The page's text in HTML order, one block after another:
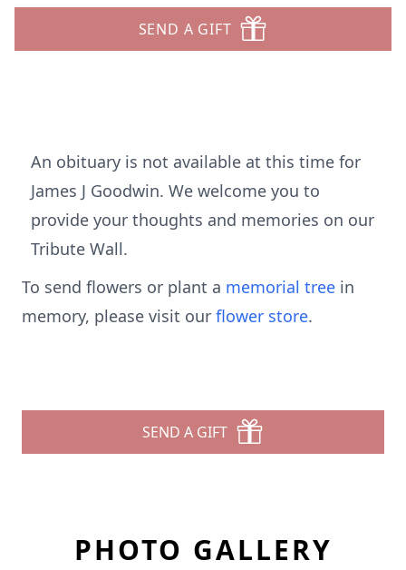
SEND A GIFT
An obituary is not available at this time for
James J Goodwin. We welcome you to
provide your thoughts and memories on our
Tribute Wall.
To send flowers or plant a memorial tree in
memory, please visit our flower store.
SEND A GIFT
PHOTO GALLERY